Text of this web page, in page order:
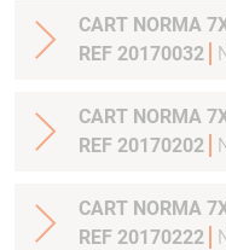
CART NORMA
REF 20170032
CART NORMA
REF 20170202
CART NORMA
REF 20170222